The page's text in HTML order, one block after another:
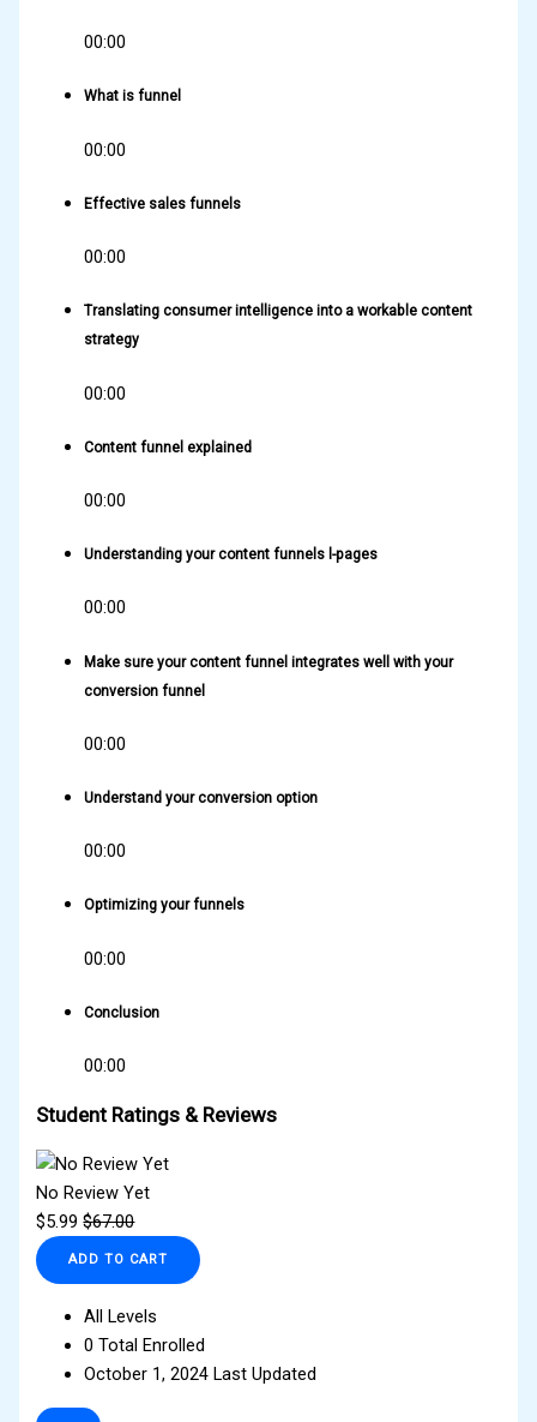
00:00
What is funnel
00:00
Effective sales funnels
00:00
Translating consumer intelligence into a workable content
strategy
00:00
Content funnel explained
00:00
Understanding your content funnels l-pages
00:00
Make sure your content funnel integrates well with your
conversion funnel
00:00
Understand your conversion option
00:00
Optimizing your funnels
00:00
Conclusion
00:00
Student Ratings & Reviews
No Review Yet
$5.99 $67.00
ADD TO CART
All Levels
0 Total Enrolled
October 1, 2024 Last Updated